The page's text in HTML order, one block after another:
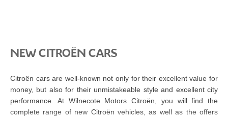
NEW CITROËN CARS
Citroën cars are well-known not only for their excellent value for
money, but also for their unmistakeable style and excellent city
performance. At Wilnecote Motors Citroën , you will find the
complete range of new Citroën vehicles, as well as the offers